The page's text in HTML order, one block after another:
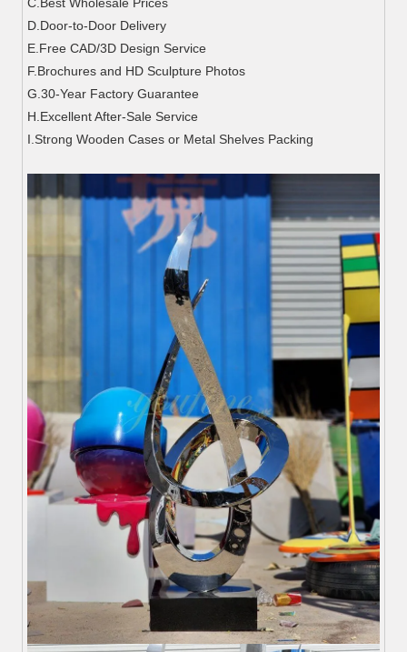
D.Door-to-Door Delivery
E.Free CAD/3D Design Service
F.Brochures and HD Sculpture Photos
G.30-Year Factory Guarantee
H.Excellent After-Sale Service
I.Strong Wooden Cases or Metal Shelves Packing